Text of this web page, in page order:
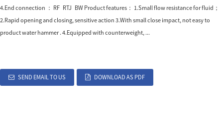
4.End connection ： RF RTJ BW Product features： 1.Small flow resistance for fluid；
2.Rapid opening and closing, sensitive action 3.With small close impact, not easy to
product water hammer . 4.Equipped with counterweight, ...
SEND EMAIL TO US DOWNLOAD AS PDF